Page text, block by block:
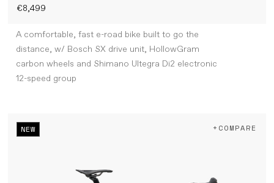
€8,499
A comfortable, fast e-road bike built to go the
distance, w/ Bosch SX drive unit, HollowGram
carbon wheels and Shimano Ultegra Di2 electronic
12-speed group
NEW +COMPARE